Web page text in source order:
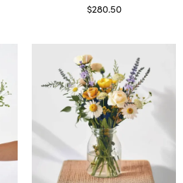
$280.50